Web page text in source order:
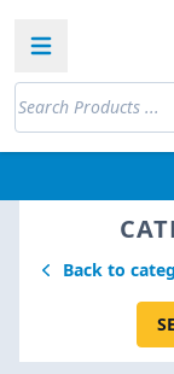
Open sidebar
Back to